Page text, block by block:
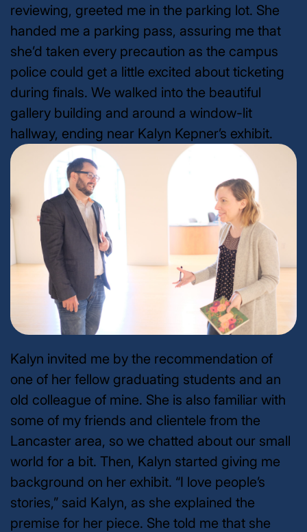
reviewing, greeted me in the parking lot. She
handed me a parking pass, assuring me that
she’d taken every precaution as the campus
police could get a little excited about ticketing
during finals. We walked into the beautiful
gallery building and around a window-lit
hallway, ending near Kalyn Kepner’s exhibit.
Kalyn invited me by the recommendation of
one of her fellow graduating students and an
old colleague of mine. She is also familiar with
some of my friends and clientele from the
Lancaster area, so we chatted about our small
world for a bit. Then, Kalyn started giving me
background on her exhibit. “I love people’s
stories,” said Kalyn, as she explained the
premise for her piece. She told me that she